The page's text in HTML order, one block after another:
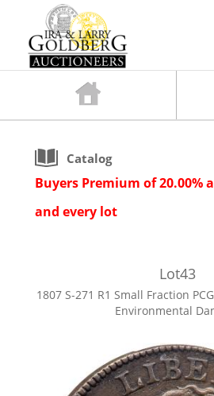
Catalog
Buyers Premium of 20.00%
and every lot
Lot43
1807 S-271 R1 Small Fraction
Environmental